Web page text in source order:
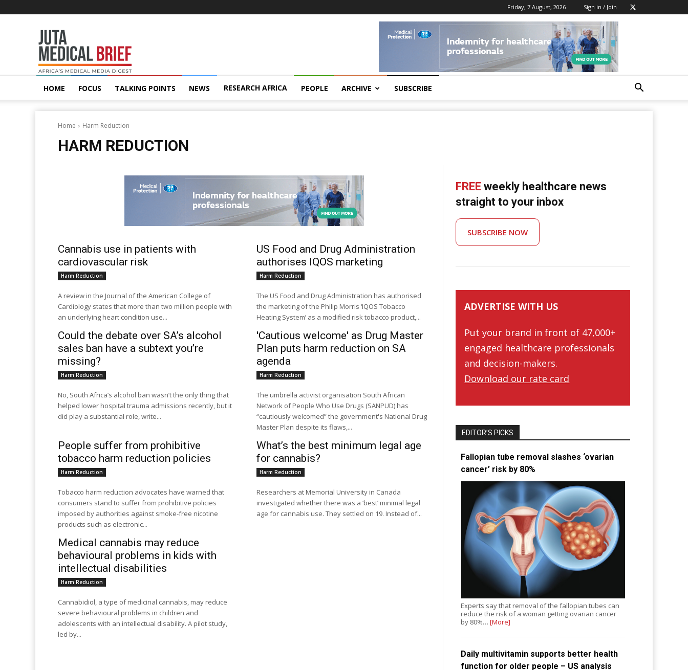
Friday, 7 August, 2026 Sign in / Join
MedicalBrief
HOME FOCUS TALKING POINTS NEWS RESEARCH AFRICA PEOPLE ARCHIVE SUBSCRIBE
Home Harm Reduction
HARM REDUCTION
Cannabis use in patients with
cardiovascular risk
Harm Reduction
A review in the Journal of the American College of
Cardiology states that more than two million people with
an underlying heart condition use...
US Food and Drug Administration
authorises IQOS marketing
Harm Reduction
The US Food and Drug Administration has authorised
the marketing of the Philip Morris ‘IQOS Tobacco
Heating System’ as a modified risk tobacco product,...
Could the debate over SA’s alcohol
sales ban have a subtext you’re
missing?
Harm Reduction
No, South Africa’s alcohol ban wasn’t the only thing that
helped lower hospital trauma admissions recently, but it
did play a substantial role, write...
'Cautious welcome' as Drug Master
Plan puts harm reduction on SA
agenda
Harm Reduction
The umbrella activist organisation South African
Network of People Who Use Drugs (SANPUD) has
“cautiously welcomed” the government's National Drug
Master Plan despite its flaws,...
People suffer from prohibitive
tobacco harm reduction policies
Harm Reduction
Tobacco harm reduction advocates have warned that
consumers stand to suffer from prohibitive policies
imposed by authorities against smoke-free nicotine
products such as electronic...
What’s the best minimum legal age
for cannabis?
Harm Reduction
Researchers at Memorial University in Canada
investigated whether there was a ‘best’ minimal legal
age for cannabis use. They settled on 19. Instead of...
Medical cannabis may reduce
behavioural problems in kids with
intellectual disabilities
Harm Reduction
Cannabidiol, a type of medicinal cannabis, may reduce
severe behavioural problems in children and
adolescents with an intellectual disability. A pilot study,
led by...
FREE weekly healthcare news
straight to your inbox
SUBSCRIBE NOW
ADVERTISE WITH US
Put your brand in front of 47,000+
engaged healthcare professionals
and decision-makers.
Download our rate card
EDITOR’S PICKS
Fallopian tube removal slashes ‘ovarian
cancer’ risk by 80%
Experts say that removal of the fallopian tubes can
reduce the risk of a woman getting ovarian cancer
by 80%…[More]
Daily multivitamin supports better health
function for older people – US analysis